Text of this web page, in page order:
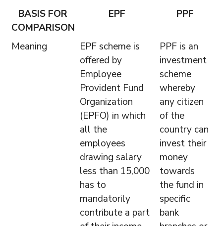
BASIS FOR
COMPARISON
EPF PPF
Meaning
EPF scheme is
offered by
Employee
Provident Fund
Organization
(EPFO) in which
all the
employees
drawing salary
less than 15,000
has to
mandatorily
contribute a part
PPF is an
investment
scheme
whereby
any citizen
of the
country can
invest their
money
towards
the fund in
specific
bank